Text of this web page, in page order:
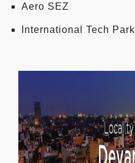
Aero SEZ
International Tech Park